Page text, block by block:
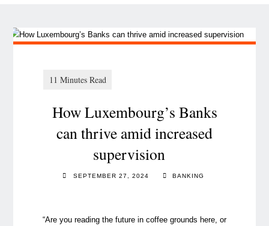
How Luxembourg’s Banks
can thrive amid increased
supervision
SEPTEMBER 27, 2024 BANKING
“Are you reading the future in coffee grounds here, or